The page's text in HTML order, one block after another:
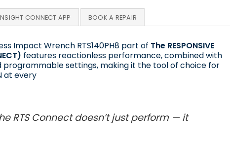
CONNECT APP BOOK A REPAIR
Impact Wrench RTS140PH8 part of The RESPONSIVE
features reactionless performance, combined with
settings, making it the tool of choice for
at every
RTS Connect doesn’t just perform — it